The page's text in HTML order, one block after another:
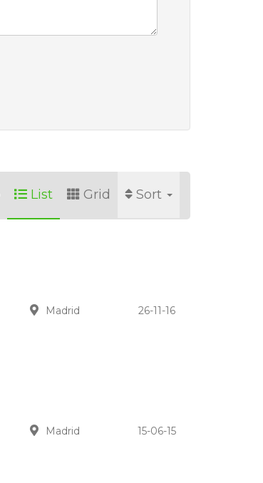
Sort
Grid
List
Madrid 26-11-16
Madrid 15-06-15